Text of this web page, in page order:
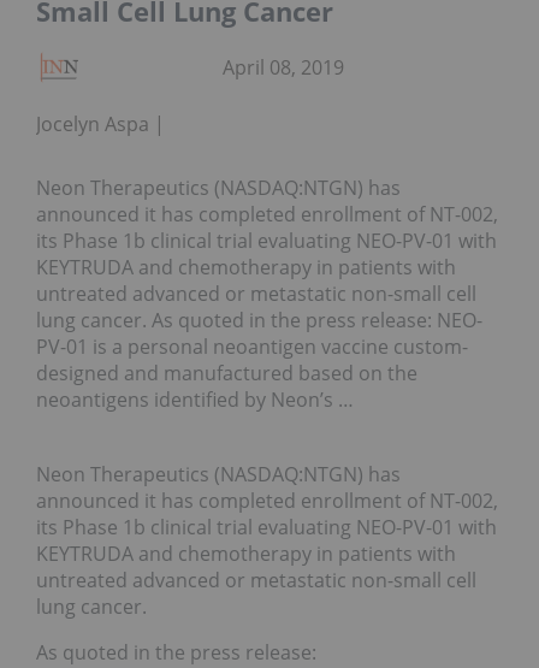
Small Cell Lung Cancer
Jocelyn Aspa
April 08, 2019
Neon Therapeutics (NASDAQ:NTGN) has
announced it has completed enrollment of NT-002,
its Phase 1b clinical trial evaluating NEO-PV-01 with
KEYTRUDA and chemotherapy in patients with
untreated advanced or metastatic non-small cell
lung cancer. As quoted in the press release: NEO-
PV-01 is a personal neoantigen vaccine custom-
designed and manufactured based on the
neoantigens identified by Neon’s …
Neon Therapeutics (NASDAQ:NTGN) has
announced it has completed enrollment of NT-002,
its Phase 1b clinical trial evaluating NEO-PV-01 with
KEYTRUDA and chemotherapy in patients with
untreated advanced or metastatic non-small cell
lung cancer.
As quoted in the press release: